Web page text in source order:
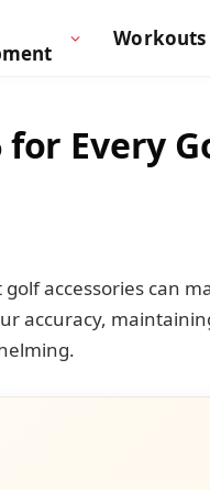
Workouts
Every
accessories can
accuracy,